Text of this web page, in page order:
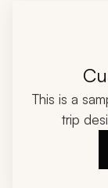
This is a
trip